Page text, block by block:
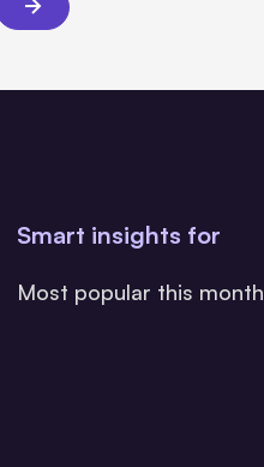
Smart insights for
Most popular this month